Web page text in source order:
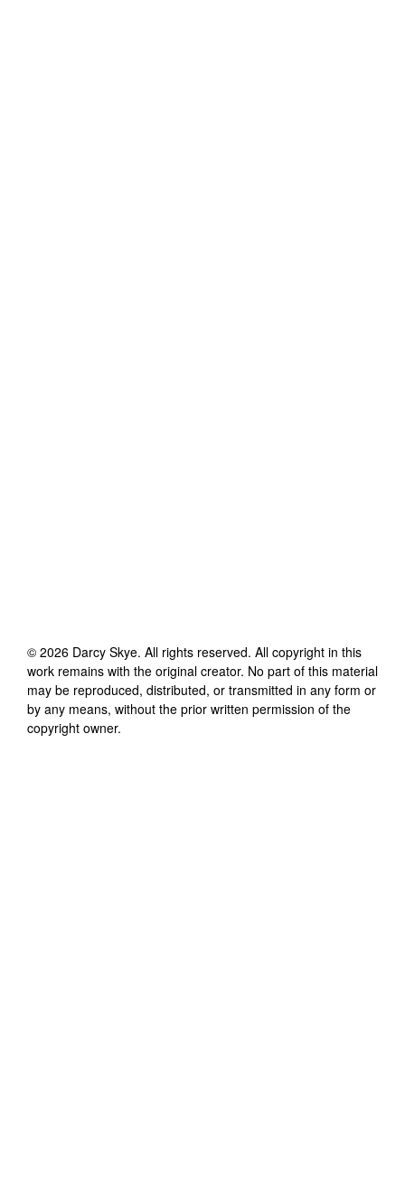
© 2026 Darcy Skye. All rights reserved. All copyright in this
work remains with the original creator. No part of this material
may be reproduced, distributed, or transmitted in any form or
by any means, without the prior written permission of the
copyright owner.